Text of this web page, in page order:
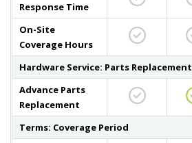
Response Time
On-Site
Coverage Hours
Hardware Service: Parts Replacement
Advance Parts
Replacement
Terms: Coverage Period